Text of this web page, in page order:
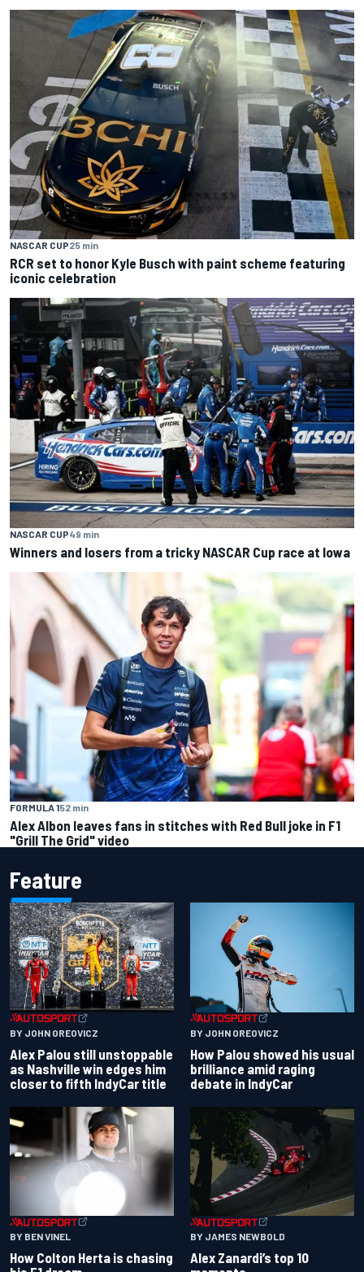
NASCAR CUP25 min
RCR set to honor Kyle Busch with paint scheme featuring
iconic celebration
NASCAR CUP49 min
Winners and losers from a tricky NASCAR Cup race at Iowa
FORMULA 152 min
Alex Albon leaves fans in stitches with Red Bull joke in F1
"Grill The Grid" video
Feature
BY JOHN OREOVICZ
Alex Palou still unstoppable
as Nashville win edges him
closer to fifth IndyCar title
BY JOHN OREOVICZ
How Palou showed his usual
brilliance amid raging
debate in IndyCar
BY BEN VINEL
How Colton Herta is chasing
BY JAMES NEWBOLD
Alex Zanardi’s top 10